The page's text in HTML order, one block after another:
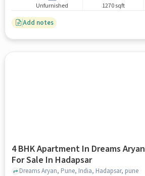
Unfurnished 1270 sqft
Add notes
4 BHK Apartment In Dreams Aryan
For Sale In Hadapsar
Dreams Aryan, Pune, India, Hadapsar, pune